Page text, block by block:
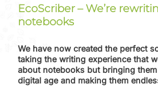
EcoScriber – We’re
notebooks
We have now created the perfect
taking the writing experience that
about notebooks but bringing
digital age and making them